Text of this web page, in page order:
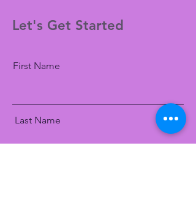
Let's Get Started
First Name
Last Name